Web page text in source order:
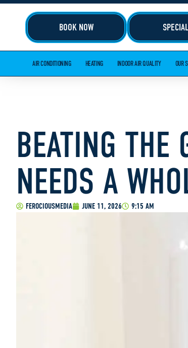
BOOK NOW
AIR CONDITIONING HEATING INDOOR AIR QUALITY OUR
BEATING THE
NEEDS A
FEROCIOUSMEDIA JUNE 11, 2026 9:15 AM